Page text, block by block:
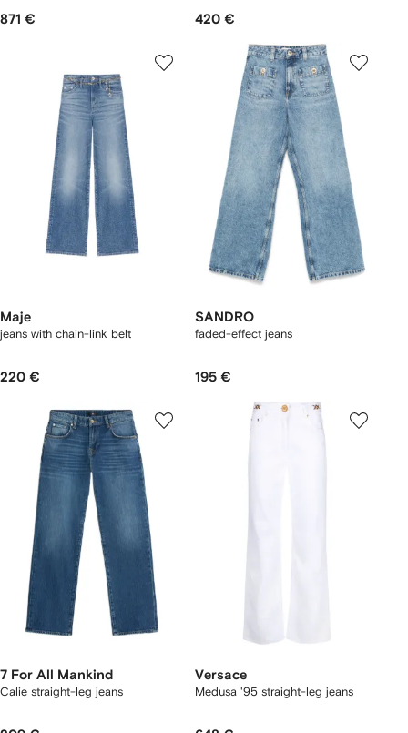
871 € 420 €
Maje
jeans with chain-link belt
220 €
SANDRO
faded-effect jeans
195 €
7 For All Mankind
Calie straight-leg jeans
Versace
Medusa '95 straight-leg jeans